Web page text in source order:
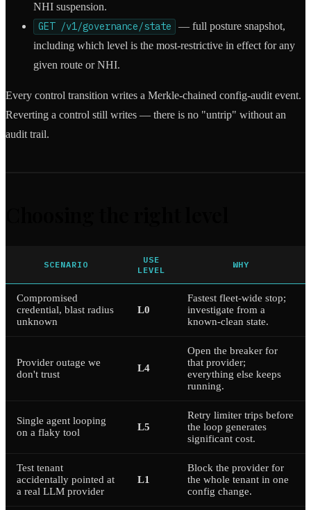
NHI suspension.
GET /v1/governance/state
— full posture snapshot,
including which level is the most-restrictive in effect for any
given route or NHI.
Every control transition writes a Merkle-chained config-audit event.
Reverting a control still writes — there is no "untrip" without an
audit trail.
SCENARIO
USE
LEVEL
WHY
Compromised
credential, blast radius
unknown
L0
Fastest fleet-wide stop;
investigate from a
known-clean state.
Provider outage we
don't trust
L4
Open the breaker for
that provider;
everything else keeps
running.
Single agent looping
on a flaky tool
L5
Retry limiter trips before
the loop generates
significant cost.
Test tenant
accidentally pointed at
a real LLM provider
L1
Block the provider for
the whole tenant in one
config change.